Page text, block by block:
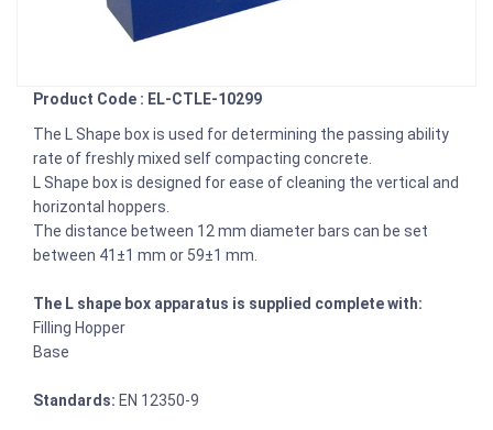
Product Code : EL-CTLE-10299
The L Shape box is used for determining the passing ability
rate of freshly mixed self compacting concrete.
L Shape box is designed for ease of cleaning the vertical and
horizontal hoppers.
The distance between 12 mm diameter bars can be set
between 41±1 mm or 59±1 mm.
The L shape box apparatus is supplied complete with:
Filling Hopper
Base
Standards: EN 12350-9